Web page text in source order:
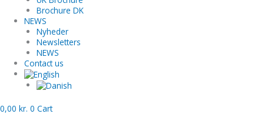
Brochure DK
NEWS
Nyheder
Newsletters
NEWS
Contact us
0,00 kr. 0 Cart